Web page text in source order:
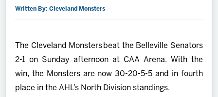
2027 AHL All Star
Shop
Written By: Cleveland Monsters
The Cleveland Monsters beat the Belleville Senators
2-1 on Sunday afternoon at CAA Arena. With the
win, the Monsters are now 30-20-5-5 and in fourth
place in the AHL’s North Division standings.